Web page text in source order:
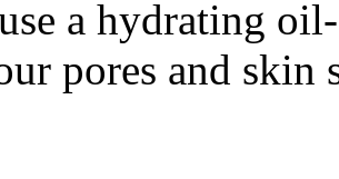
a hydrating
pores and